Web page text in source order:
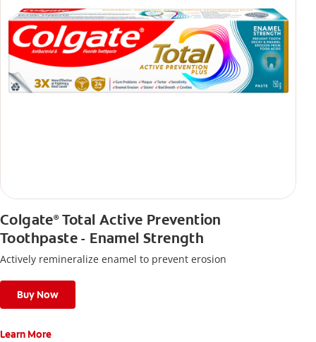
Colgate®Total Active Prevention
Toothpaste - Enamel Strength
Actively remineralize enamel to prevent erosion
Buy Now
Learn More